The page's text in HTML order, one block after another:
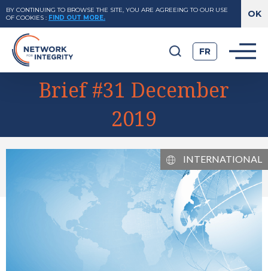
BY CONTINUING TO BROWSE THE SITE, YOU ARE AGREEING TO OUR USE
OF COOKIES : FIND OUT MORE.
FR
Brief #31 December
2019
INTERNATIONAL